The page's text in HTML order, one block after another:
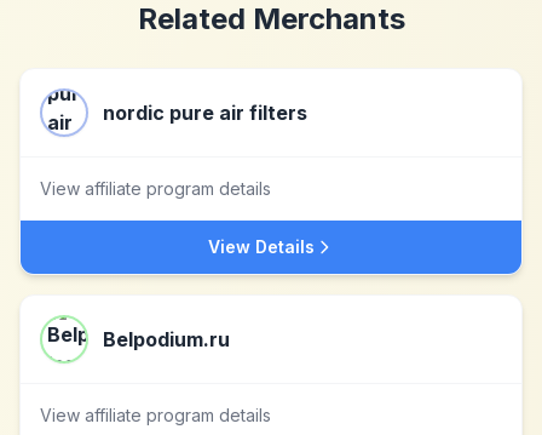
Related Merchants
nordic pure air filters
View affiliate program details
View Details
Belpodium.ru
View affiliate program details